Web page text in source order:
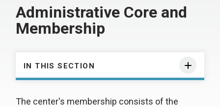
Administrative Core and
Membership
IN THIS SECTION
The center's membership consists of the